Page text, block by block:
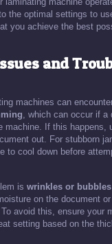
the optimal settings to
you achieve the best
and
machines can
, which can occur if a
machine. If this happens,
out. For stubborn
to cool down before
is wrinkles or bubbles
on the document
avoid this, ensure your
setting based on the